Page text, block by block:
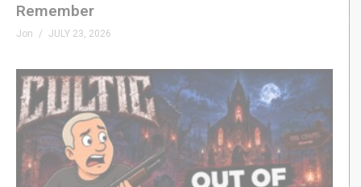
Remember
Jon JULY 23, 2026